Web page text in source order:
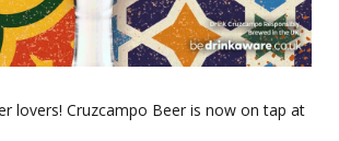
lovers! Cruzcampo Beer is now on tap at